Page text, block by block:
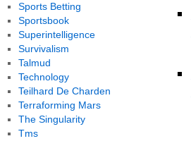
Sports Betting
Sportsbook
Superintelligence
Survivalism
Talmud
Technology
Teilhard De Charden
Terraforming Mars
The Singularity
Tms